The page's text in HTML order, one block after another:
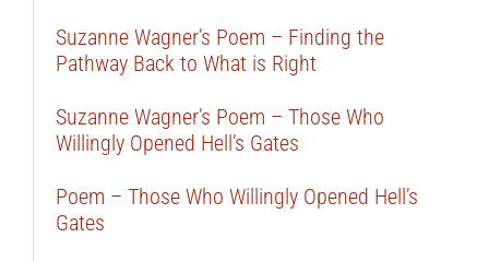
Suzanne Wagner’s Poem – Finding the
Pathway Back to What is Right
Suzanne Wagner’s Poem – Those Who
Willingly Opened Hell’s Gates
Poem – Those Who Willingly Opened Hell’s
Gates